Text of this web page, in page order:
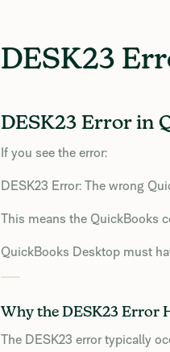
DESK23
DESK23 Error in
If you see the error:
DESK23 Error: The wrong
This means the QuickBooks
QuickBooks Desktop must
Why the DESK23 Error
The DESK23 error typically